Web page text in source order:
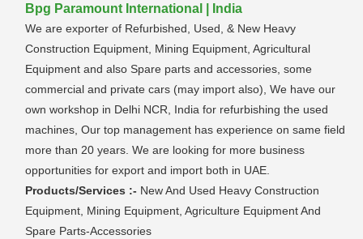
Bpg Paramount International | India
We are exporter of Refurbished, Used, & New Heavy
Construction Equipment, Mining Equipment, Agricultural
Equipment and also Spare parts and accessories, some
commercial and private cars (may import also), We have our
own workshop in Delhi NCR, India for refurbishing the used
machines, Our top management has experience on same field
more than 20 years. We are looking for more business
opportunities for export and import both in UAE.
Products/Services :- New And Used Heavy Construction
Equipment, Mining Equipment, Agriculture Equipment And
Spare Parts-Accessories